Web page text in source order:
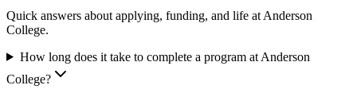
Quick answers about applying, funding, and life at Anderson
College.
How long does it take to complete a program at Anderson
College?